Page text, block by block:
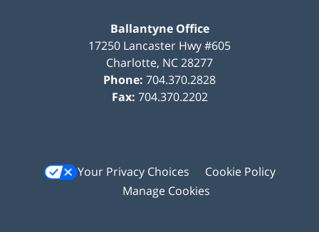
Ballantyne Office
17250 Lancaster Hwy #605
Charlotte, NC28277
Phone: 704.370.2828
Fax: 704.370.2202
Your Privacy Choices
Cookie Policy
Manage Cookies